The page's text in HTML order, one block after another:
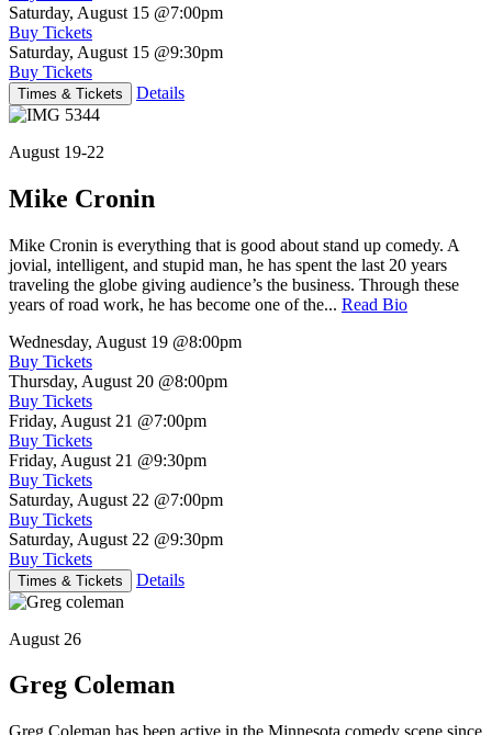
Saturday, August 15 @7:00pm
Buy Tickets
Saturday, August 15 @9:30pm
Buy Tickets
Times & Tickets Details
August 19-22
Mike Cronin
Mike Cronin is everything that is good about stand up comedy. A
jovial, intelligent, and stupid man, he has spent the last 20 years
traveling the globe giving audience’s the business. Through these
years of road work, he has become one of the... Read Bio
Wednesday, August 19 @8:00pm
Buy Tickets
Thursday, August 20 @8:00pm
Buy Tickets
Friday, August 21 @7:00pm
Buy Tickets
Friday, August 21 @9:30pm
Buy Tickets
Saturday, August 22 @7:00pm
Buy Tickets
Saturday, August 22 @9:30pm
Buy Tickets
Times & Tickets Details
August 26
Greg Coleman